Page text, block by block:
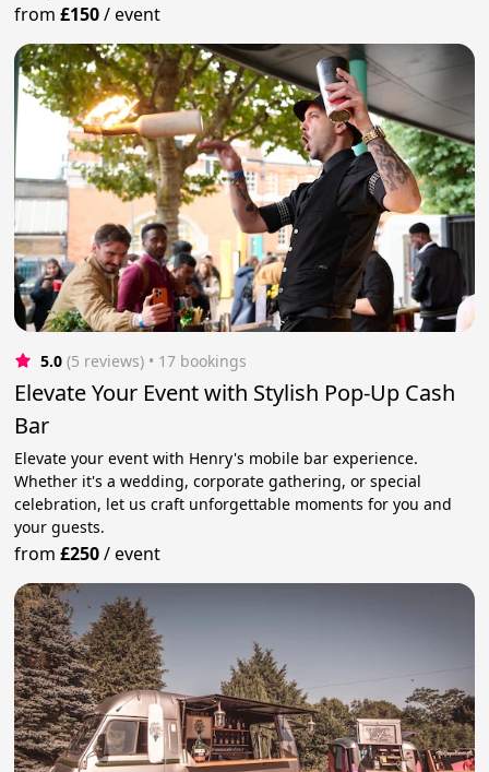
from£150/event
5.0 (5 reviews) • 17 bookings
Elevate Your Event with Stylish Pop-Up Cash
Bar
Elevate your event with Henry's mobile bar experience.
Whether it's a wedding, corporate gathering, or special
celebration, let us craft unforgettable moments for you and
your guests.
from£250/event